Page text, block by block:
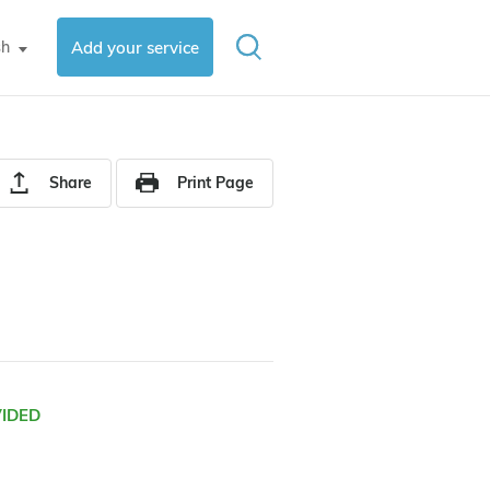
▼ Add your service
Share Print Page